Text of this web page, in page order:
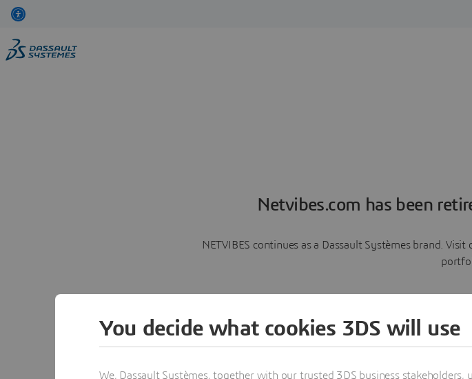
Netvibes.com has been
NETVIBES continues as a Dassault Systèmes brand.
You decide what cookies 3DS will use
We, Dassault Systèmes, together with our trusted 3DS business